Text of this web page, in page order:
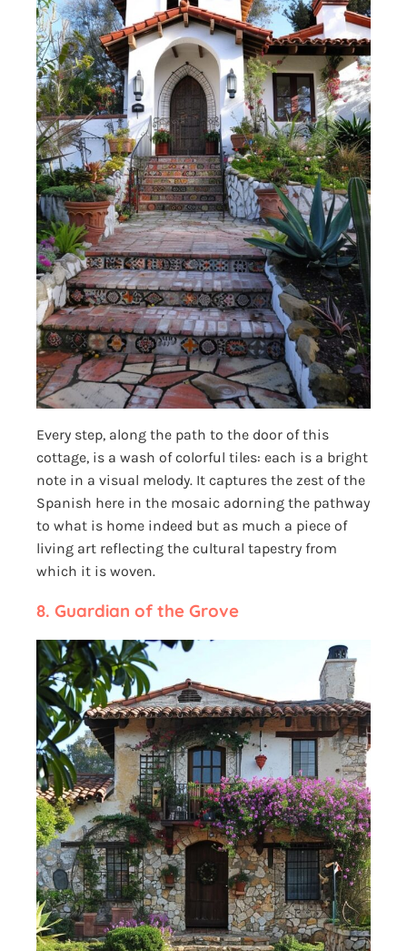
Every step, along the path to the door of this
cottage, is a wash of colorful tiles: each is a bright
note in a visual melody. It captures the zest of the
Spanish here in the mosaic adorning the pathway
to what is home indeed but as much a piece of
living art reflecting the cultural tapestry from
which it is woven.
8. Guardian of the Grove